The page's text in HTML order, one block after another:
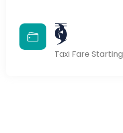
₹9
Taxi Fare Starting